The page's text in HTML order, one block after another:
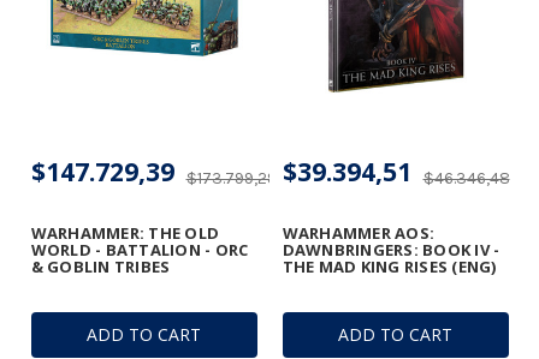
ADD TO CART
WARHAMMER: THE OLD
WORLD - BATTALION - ORC
& GOBLIN TRIBES
$173.799,29
$147.729,39
ADD TO CART
WARHAMMER AOS:
DAWNBRINGERS: BOOK IV -
THE MAD KING RISES (ENG)
$46.346,48
$39.394,51